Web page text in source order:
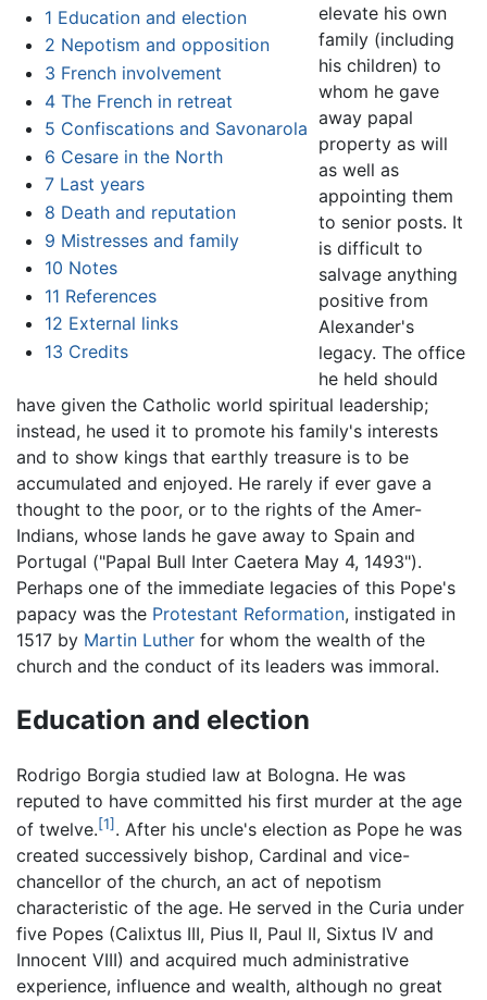
1 Education and election
2 Nepotism and opposition
3 French involvement
4 The French in retreat
5 Confiscations and Savonarola
6 Cesare in the North
7 Last years
8 Death and reputation
9 Mistresses and family
10 Notes
11 References
12 External links
13 Credits
elevate his own
family (including
his children) to
whom he gave
away papal
property as will
as well as
appointing them
to senior posts. It
is difficult to
salvage anything
positive from
Alexander's
legacy. The office
he held should
have given the Catholic world spiritual leadership;
instead, he used it to promote his family's interests
and to show kings that earthly treasure is to be
accumulated and enjoyed. He rarely if ever gave a
thought to the poor, or to the rights of the Amer-
Indians, whose lands he gave away to Spain and
Portugal ("Papal Bull Inter Caetera May 4, 1493").
Perhaps one of the immediate legacies of this Pope's
papacy was the Protestant Reformation, instigated in
1517 by Martin Luther for whom the wealth of the
church and the conduct of its leaders was immoral.
Education and election
Rodrigo Borgia studied law at Bologna. He was
reputed to have committed his first murder at the age
of twelve.[1] . After his uncle's election as Pope he was
created successively bishop, Cardinal and vice-
chancellor of the church, an act of nepotism
characteristic of the age. He served in the Curia under
five Popes (Calixtus III, Pius II, Paul II, Sixtus IV and
Innocent VIII) and acquired much administrative
experience, influence and wealth, although no great